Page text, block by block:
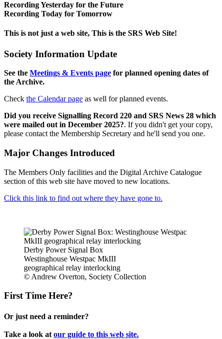
Recording Yesterday for the Future
Recording Today for Tomorrow
This is not just a web site, This is the SRS Web Site!
Society Information Update
See the Meetings & Events page for planned opening dates of
the Archive.
Check the Calendar page as well for planned events.
Did you receive Signalling Record 220 and SRS News 28 which
were mailed out in December 2025?. If you didn't get your copy,
please contact the Membership Secretary and he'll send you one.
Major Changes Introduced
The Members Only facilities and the Digital Archive Catalogue
section of this web site have moved to new locations.
Click this link to find out where they have gone to.
Derby Power Signal Box
Westinghouse Westpac MkIII
geographical relay interlocking
© Andrew Overton, Society Collection
First Time Here?
Or just need a reminder?
Take a look at our guide to this web site.